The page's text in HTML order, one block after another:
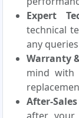
Expert
technical
any
Warranty
mind with
After-